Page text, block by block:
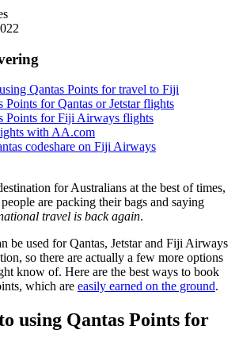
Qantas Points for travel to Fiji
Points for Qantas or Jetstar flights
Points for Fiji Airways flights
with AA.com
codeshare on Fiji Airways
for Australians at the best of times,
are packing their bags and saying
travel is back again.
be used for Qantas, Jetstar and Fiji Airways
so there are actually a few more options
know of. Here are the best ways to book
which are easily earned on the ground.
using Qantas Points for